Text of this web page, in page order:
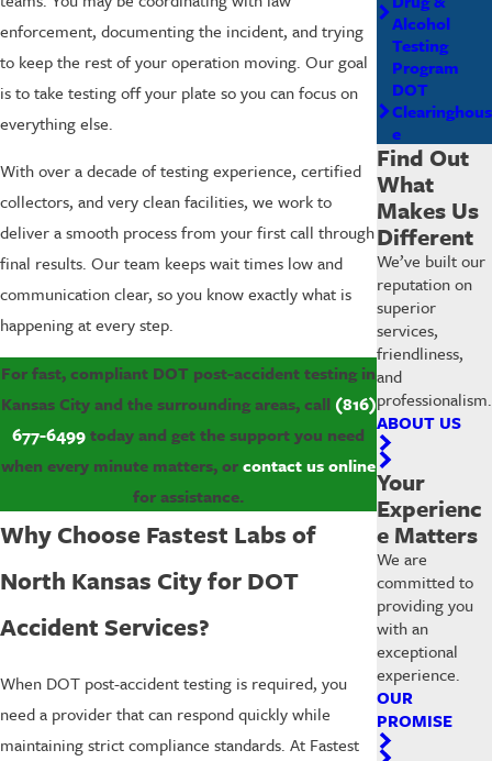
enforcement, documenting the incident, and trying
to keep the rest of your operation moving. Our goal
is to take testing off your plate so you can focus on
everything else.
With over a decade of testing experience, certified
collectors, and very clean facilities, we work to
deliver a smooth process from your first call through
final results. Our team keeps wait times low and
communication clear, so you know exactly what is
happening at every step.
For fast, compliant DOT post-accident testing in
Kansas City and the surrounding areas, call (816)
677-6499today and get the support you need
when every minute matters, orcontact us online
for assistance.
Why Choose Fastest Labs of
North Kansas City for DOT
Accident Services?
When DOT post-accident testing is required, you
need a provider that can respond quickly while
maintaining strict compliance standards. At Fastest
Alcohol
Testing
Program
DOT
Clearinghous
e
Find Out
What
Makes Us
Different
We’ve built our
reputation on
superior
services,
friendliness,
and
professionalism.
ABOUT US
Your
Experienc
e Matters
We are
committed to
providing you
with an
exceptional
experience.
OUR
PROMISE